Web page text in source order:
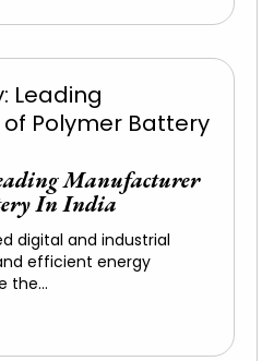
Manufacturer
In India
digital and industrial
efficient energy
the…